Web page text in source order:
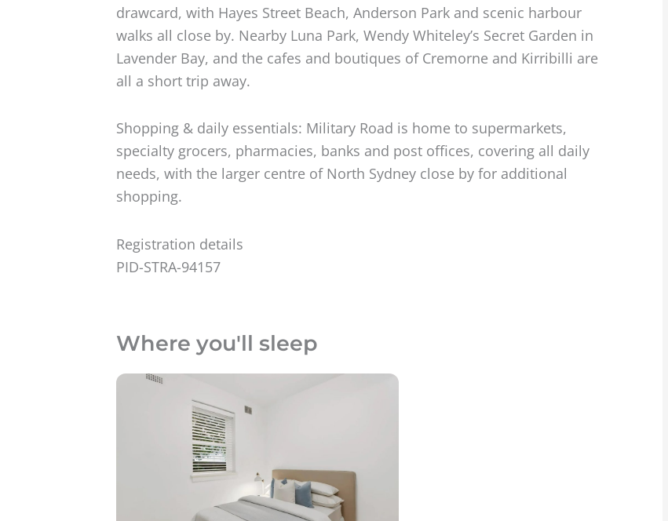
drawcard, with Hayes Street Beach, Anderson Park and scenic harbour
walks all close by. Nearby Luna Park, Wendy Whiteley’s Secret Garden in
Lavender Bay, and the cafes and boutiques of Cremorne and Kirribilli are
all a short trip away.
Shopping & daily essentials: Military Road is home to supermarkets,
specialty grocers, pharmacies, banks and post offices, covering all daily
needs, with the larger centre of North Sydney close by for additional
shopping.
Registration details
PID-STRA-94157
Where you'll sleep